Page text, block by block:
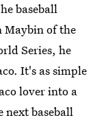
baseball
Maybin of the
Series, he
It's as simple
lover into a
next baseball